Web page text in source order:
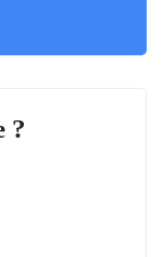
?